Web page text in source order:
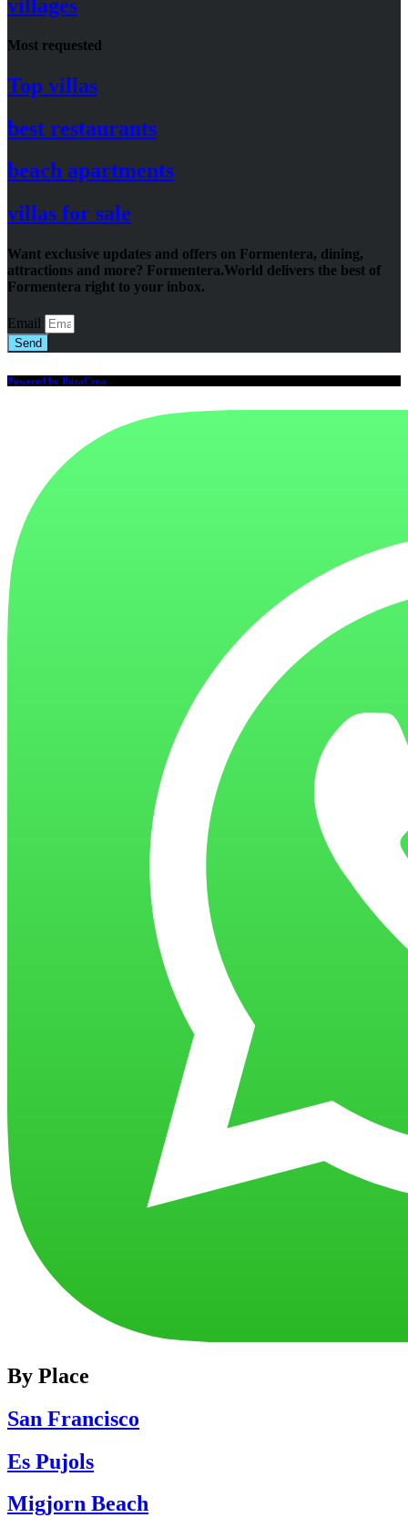
villages
Most requested
Top villas
best restaurants
beach apartments
villas for sale
Want exclusive updates and offers on Formentera, dining,
attractions and more? Formentera.World delivers the best of
Formentera right to your inbox.
Email
Send
Powered by IbizaCrea
By Place
San Francisco
Es Pujols
Migjorn Beach